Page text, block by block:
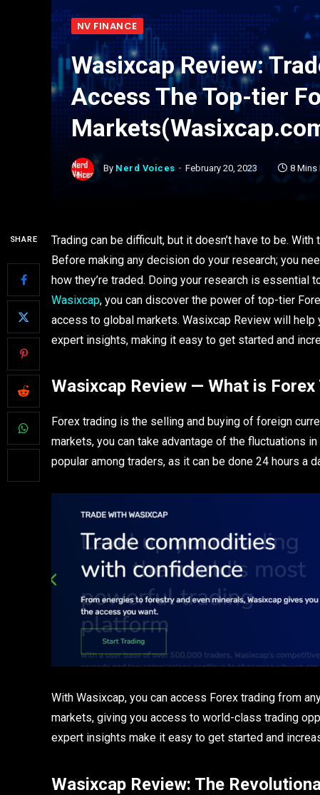
NV FINANCE
Wasixcap Review:
Access The Top-tier
By Nerd Voices February 20, 2023 8 Mins
SHARE
Trading can be difficult, but it doesn’t have to be.
Before making any decision do your research; you
how they’re traded. Doing your research is
Wasixcap, you can discover the power of top-tier
access to global markets. Wasixcap Review will help
expert insights, making it easy to get started and
Wasixcap Review — What is
Forex trading is the selling and buying of foreign
markets, you can take advantage of the fluctuations
popular among traders, as it can be done 24 hours a
With Wasixcap, you can access Forex trading from
markets, giving you access to world-class trading
expert insights make it easy to get started and
Wasixcap Review: The